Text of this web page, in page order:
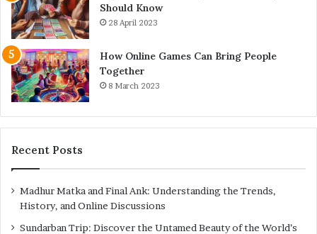
Should Know
28 April 2023
How Online Games Can Bring People
Together
8 March 2023
Recent Posts
Madhur Matka and Final Ank: Understanding the Trends,
History, and Online Discussions
Sundarban Trip: Discover the Untamed Beauty of the World’s